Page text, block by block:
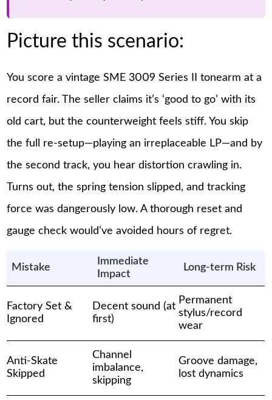
Picture this scenario:
You score a vintage SME 3009 Series II tonearm at a
record fair. The seller claims it’s ‘good to go’ with its
old cart, but the counterweight feels stiff. You skip
the full re-setup—playing an irreplaceable LP—and by
the second track, you hear distortion crawling in.
Turns out, the spring tension slipped, and tracking
force was dangerously low. A thorough reset and
gauge check would’ve avoided hours of regret.
Mistake
Immediate
Impact
Long-term Risk
Factory Set &
Ignored
Decent sound (at
first)
Permanent
stylus/record
wear
Anti-Skate
Skipped
Channel
imbalance,
skipping
Groove damage,
lost dynamics